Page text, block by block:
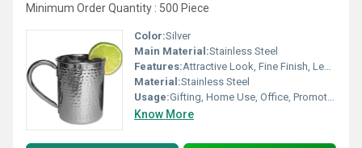
Minimum Order Quantity : 500 Piece
Color:Silver
Main Material:Stainless Steel
Features:Attractive Look, Fine Finish, Leakage Proof, Good Quality
Material:Stainless Steel
Usage:Gifting, Home Use, Office, Promotional
Know More